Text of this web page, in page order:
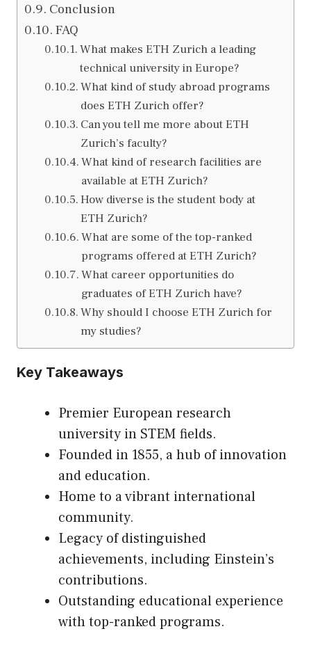
Conclusion
FAQ
What makes ETH Zurich a leading
technical university in Europe?
What kind of study abroad programs
does ETH Zurich offer?
Can you tell me more about ETH
Zurich’s faculty?
What kind of research facilities are
available at ETH Zurich?
How diverse is the student body at
ETH Zurich?
What are some of the top-ranked
programs offered at ETH Zurich?
What career opportunities do
graduates of ETH Zurich have?
Why should I choose ETH Zurich for
my studies?
Key Takeaways
Premier European research
university in STEM fields.
Founded in 1855, a hub of innovation
and education.
Home to a vibrant international
community.
Legacy of distinguished
achievements, including Einstein’s
contributions.
Outstanding educational experience
with top-ranked programs.